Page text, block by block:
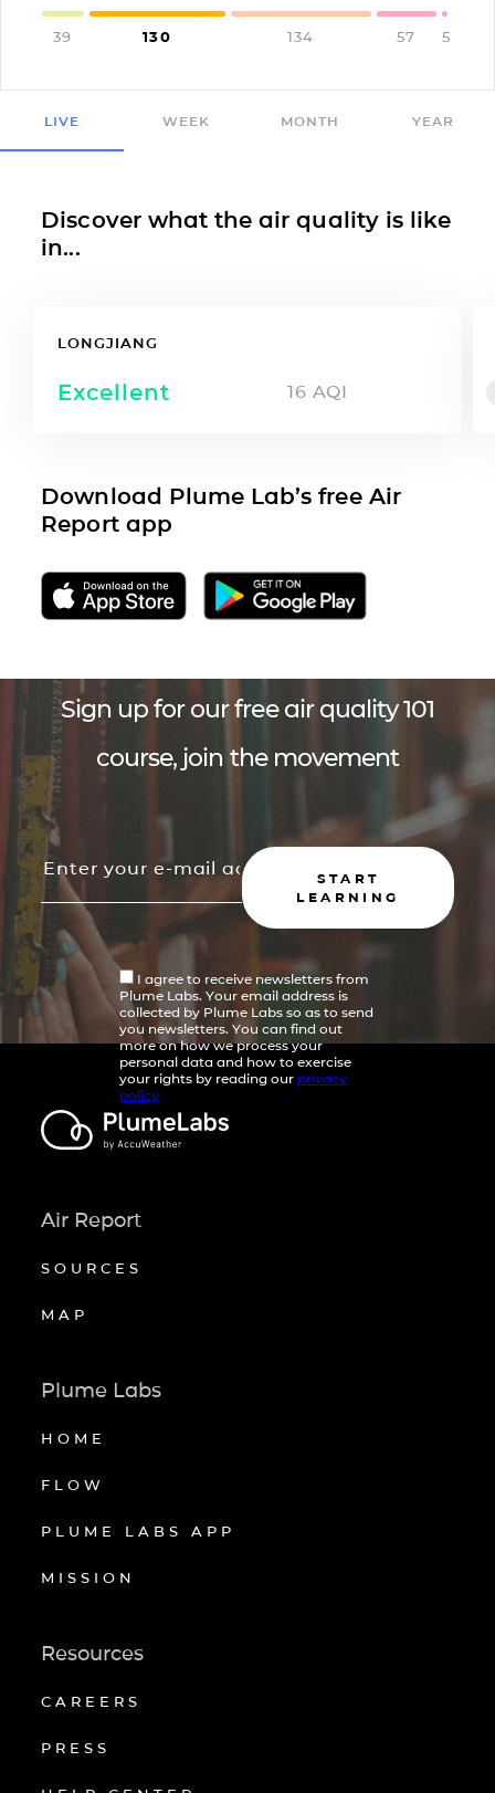
39 130 134 57 5
LIVE WEEK MONTH YEAR
Discover what the air quality is like
in...
LONGJIANG
Excellent 16 AQI
Download Plume Lab’s free Air
Report app
Sign up for our free air quality 101
course, join the movement
START
LEARNING
I agree to receive newsletters from
Plume Labs. Your email address is
collected by Plume Labs so as to send
you newsletters. You can find out
more on how we process your
personal data and how to exercise
your rights by reading our privacy
policy
Air Report
SOURCES
MAP
Plume Labs
HOME
FLOW
PLUME LABS APP
MISSION
Resources
CAREERS
PRESS